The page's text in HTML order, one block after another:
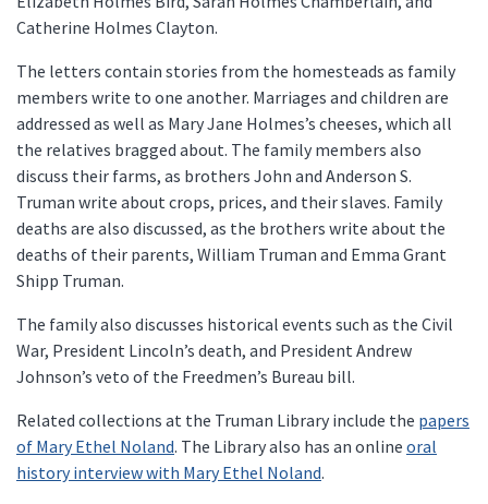
Catherine Holmes Clayton.
The letters contain stories from the homesteads as family
members write to one another. Marriages and children are
addressed as well as Mary Jane Holmes’s cheeses, which all
the relatives bragged about. The family members also
discuss their farms, as brothers John and Anderson S.
Truman write about crops, prices, and their slaves. Family
deaths are also discussed, as the brothers write about the
deaths of their parents, William Truman and Emma Grant
Shipp Truman.
The family also discusses historical events such as the Civil
War, President Lincoln’s death, and President Andrew
Johnson’s veto of the Freedmen’s Bureau bill.
Related collections at the Truman Library include the papers
of Mary Ethel Noland. The Library also has an online oral
history interview with Mary Ethel Noland.